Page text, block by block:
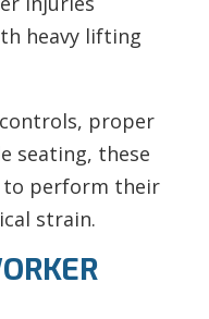
heavy lifting
proper
seating, these
to perform their
strain.